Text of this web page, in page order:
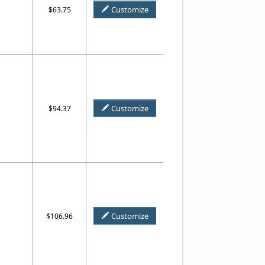
$63.75 Customize
$94.37 Customize
$106.96 Customize